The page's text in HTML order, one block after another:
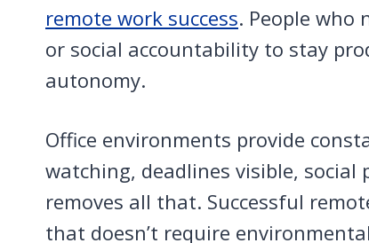
remote work success. People who
or social accountability to stay
autonomy.
Office environments provide
watching, deadlines visible, social
removes all that. Successful
that doesn’t require